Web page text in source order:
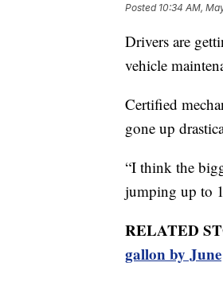
Posted 10:34 AM,
Drivers are
vehicle
Certified
gone up
“I think the
jumping up to
RELATED
gallon by June